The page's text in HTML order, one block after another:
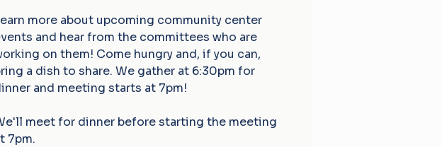
more about upcoming community center
and hear from the committees who are
on them! Come hungry and, if you can,
a dish to share. We gather at 6:30pm for
and meeting starts at 7pm!
meet for dinner before starting the meeting
7pm.